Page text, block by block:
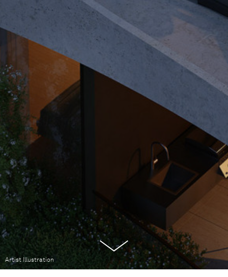
Artist Illustration